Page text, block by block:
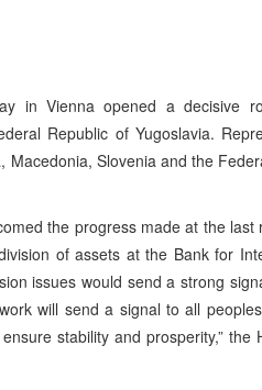
in Vienna opened a decisive
Republic of Yugoslavia.
Slovenia and the
the progress made at the
of assets at the Bank for
issues would send a strong
will send a signal to all
stability and prosperity,” the